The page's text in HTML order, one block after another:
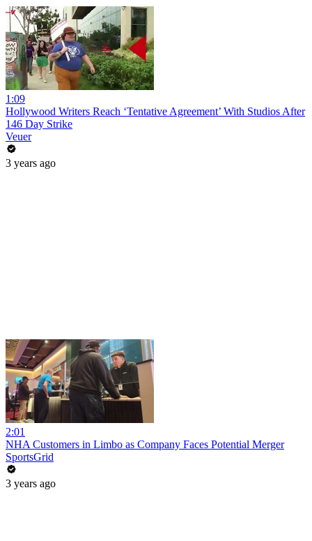
1:09
Hollywood Writers Reach ‘Tentative Agreement’ With Studios After
146 Day Strike
Veuer
3 years ago
2:01
NHA Customers in Limbo as Company Faces Potential Merger
SportsGrid
3 years ago